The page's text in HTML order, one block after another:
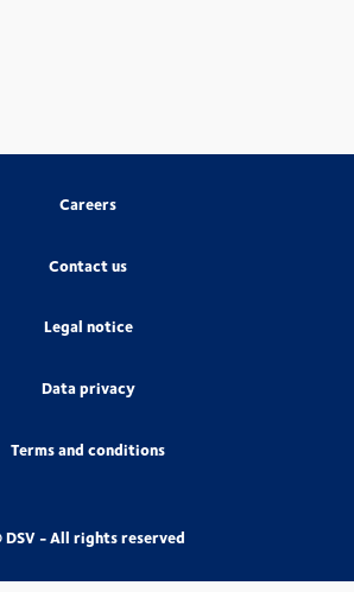
Careers
Contact us
Legal notice
Data privacy
Terms and conditions
DSV - All rights reserved